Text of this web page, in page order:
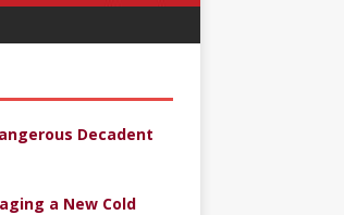
Decadent
a New Cold